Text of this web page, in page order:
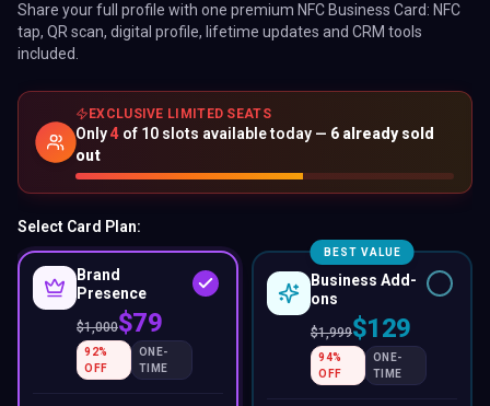
Share your full profile with one premium NFC Business Card: NFC
tap, QR scan, digital profile, lifetime updates and CRM tools
included.
EXCLUSIVE LIMITED SEATS
Only4 of 10 slots available today — 6 already sold
out
Select Card Plan:
Brand
Presence
$1,000$79
92%
OFF
ONE-
TIME
BEST VALUE
Business Add-
ons
$1,999$129
94%
OFF
ONE-
TIME